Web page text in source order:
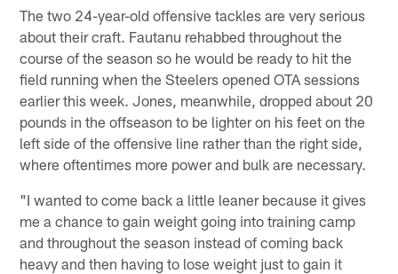
The two 24-year-old offensive tackles are very serious
about their craft. Fautanu rehabbed throughout the
course of the season so he would be ready to hit the
field running when the Steelers opened OTA sessions
earlier this week. Jones, meanwhile, dropped about 20
pounds in the offseason to be lighter on his feet on the
left side of the offensive line rather than the right side,
where oftentimes more power and bulk are necessary.
"I wanted to come back a little leaner because it gives
me a chance to gain weight going into training camp
and throughout the season instead of coming back
heavy and then having to lose weight just to gain it